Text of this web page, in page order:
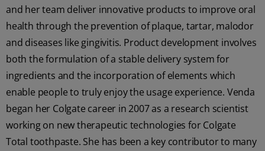
and her team deliver innovative products to improve oral
health through the prevention of plaque, tartar, malodor
and diseases like gingivitis. Product development involves
both the formulation of a stable delivery system for
ingredients and the incorporation of elements which
enable people to truly enjoy the usage experience. Venda
began her Colgate career in 2007 as a research scientist
working on new therapeutic technologies for Colgate
Total toothpaste. She has been a key contributor to many